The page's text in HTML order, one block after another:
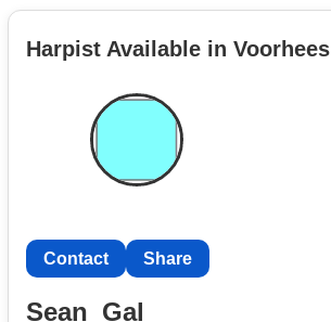
Harpist Available in Voorhees
Contact Share
Sean_Gal